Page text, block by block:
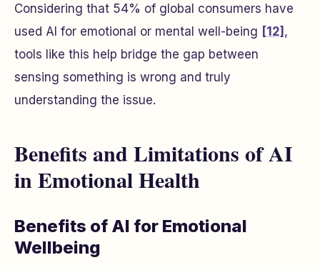
Considering that 54% of global consumers have
used AI for emotional or mental well-being [12] ,
tools like this help bridge the gap between
sensing something is wrong and truly
understanding the issue.
Benefits and Limitations of AI
in Emotional Health
Benefits of AI for Emotional
Wellbeing